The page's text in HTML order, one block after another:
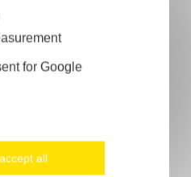
for Google
all
the test is provided
membrane has been
on the
pad is pre-